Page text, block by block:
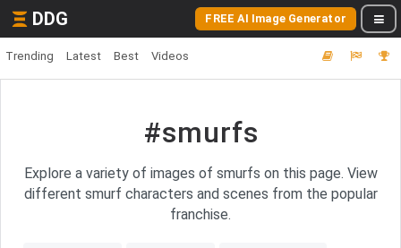
DDG FREE AI Image Generator
Trending Latest Best Videos
#smurfs
Explore a variety of images of smurfs on this page. View
different smurf characters and scenes from the popular
franchise.